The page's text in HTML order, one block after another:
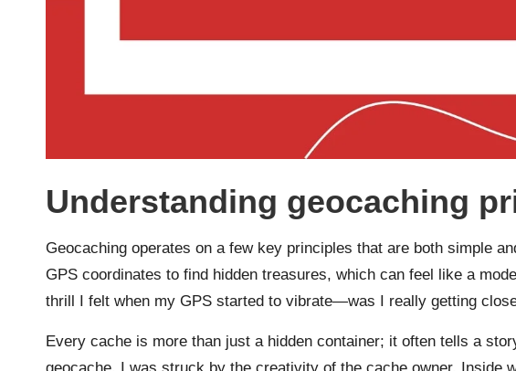
Understanding geocaching
Geocaching operates on a few key principles that are both simple
GPS coordinates to find hidden treasures, which can feel like a
thrill I felt when my GPS started to vibrate—was I really getting
Every cache is more than just a hidden container; it often tells a